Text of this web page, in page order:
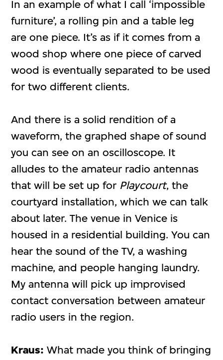
In an example of what I call ‘impossible
furniture’, a rolling pin and a table leg
are one piece. It’s as if it comes from a
wood shop where one piece of carved
wood is eventually separated to be used
for two different clients.
And there is a solid rendition of a
waveform, the graphed shape of sound
you can see on an oscilloscope. It
alludes to the amateur radio antennas
that will be set up for Playcourt, the
courtyard installation, which we can talk
about later. The venue in Venice is
housed in a residential building. You can
hear the sound of the TV, a washing
machine, and people hanging laundry.
My antenna will pick up improvised
contact conversation between amateur
radio users in the region.
Kraus: What made you think of bringing